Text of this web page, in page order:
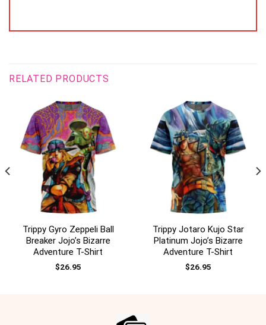
RELATED PRODUCTS
Trippy Gyro Zeppeli Ball
Breaker Jojo’s Bizarre
Adventure T-Shirt
$26.95
Trippy Jotaro Kujo Star
Platinum Jojo’s Bizarre
Adventure T-Shirt
$26.95